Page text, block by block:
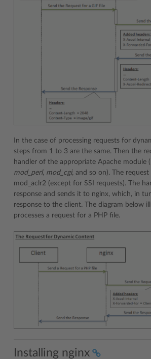
In the case of processing requests for
steps from 1 to 3 are the same. Then the
handler of the appropriate Apache module (
mod_perl, mod_cgi, and so on). The request
mod_aclr2 (except for SSI requests). The
response and sends it to nginx, which, in
response to the client. The diagram below
processes a request for a PHP file.
Installing nginx